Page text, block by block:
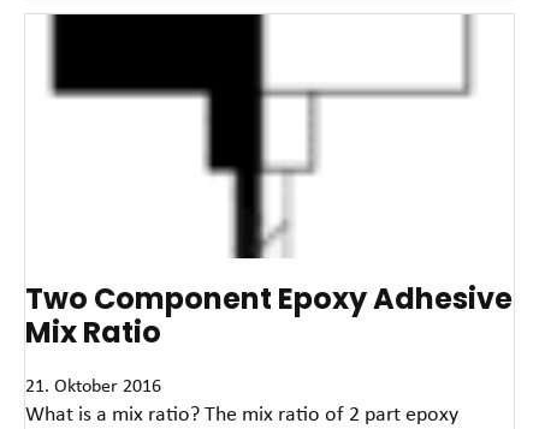
Two Component Epoxy Adhesive
Mix Ratio
21. Oktober 2016
What is a mix ratio? The mix ratio of 2 part epoxy